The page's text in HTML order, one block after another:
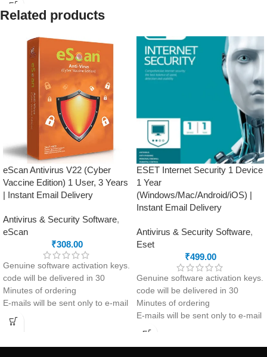
E-mails will be sent only to e-mail
ID registered on softwarestreet.in
mail ID, please do so before
purchasing this product.
If product not activate, we will
issue 100 percent refund to the
Real-time Protection
Optimized Performance
Powerful Anti-Ransomware
Windows Essential Updates
This productwill NOT workin
the following states:
Gujarat, Rajasthan, Jammu &
Kashmir, Haryana, Punjab, Uttar
Uttarakhand, Delhi & Ladakh.
Related products
eScan Antivirus V22 (Cyber
Vaccine Edition) 1 User, 3 Years
| Instant Email Delivery
Antivirus & Security Software,
eScan
₹308.00
Genuine software activation keys.
code will be delivered in 30
Minutes of ordering
E-mails will be sent only to e-mail
ID registered on softwarestreet.in
If you have not registered your e-
ESET Internet Security 1 Device
1 Year
(Windows/Mac/Android/iOS) |
Instant Email Delivery
Antivirus & Security Software,
Eset
₹499.00
Genuine software activation keys.
code will be delivered in 30
Minutes of ordering
E-mails will be sent only to e-mail
ID registered on softwarestreet.in